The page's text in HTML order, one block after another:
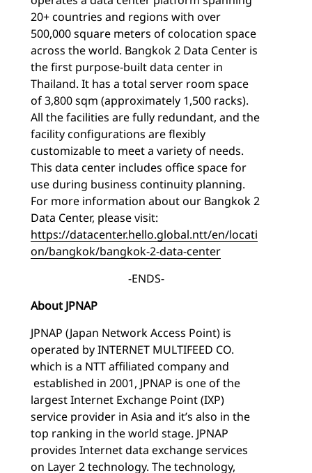
20+ countries and regions with over
500,000 square meters of colocation space
across the world. Bangkok 2 Data Center is
the first purpose-built data center in
Thailand. It has a total server room space
of 3,800 sqm (approximately 1,500 racks).
All the facilities are fully redundant, and the
facility configurations are flexibly
customizable to meet a variety of needs.
This data center includes office space for
use during business continuity planning.
For more information about our Bangkok 2
Data Center, please visit:
https://datacenter.hello.global.ntt/en/locati
on/bangkok/bangkok-2-data-center
-ENDS-
About JPNAP
JPNAP (Japan Network Access Point) is
operated by INTERNET MULTIFEED CO.
which is a NTT affiliated company and
established in 2001, JPNAP is one of the
largest Internet Exchange Point (IXP)
service provider in Asia and it’s also in the
top ranking in the world stage. JPNAP
provides Internet data exchange services
on Layer 2 technology. The technology,